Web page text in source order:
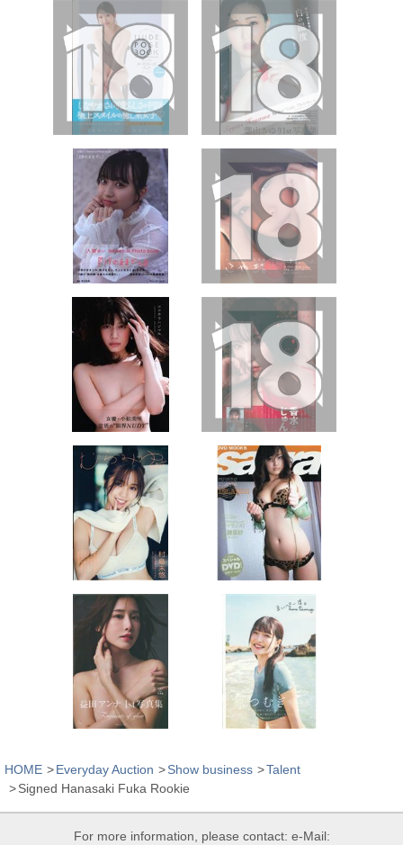
HOME Everyday Auction Show business
Talent
Signed Hanasaki Fuka Rookie
For more information, please contact: e-Mail: